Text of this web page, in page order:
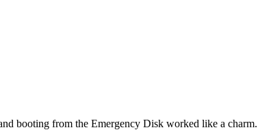
booting from the Emergency Disk worked like a charm.